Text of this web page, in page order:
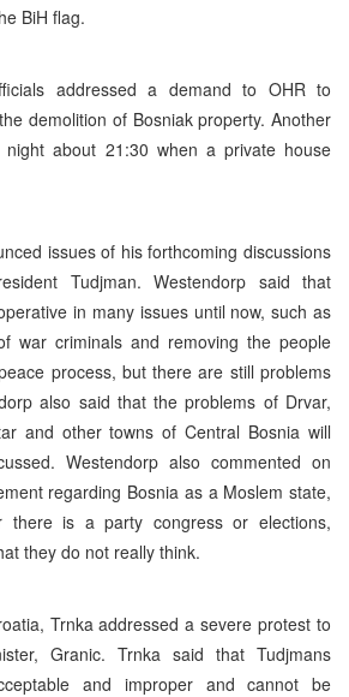
BiH flag.
addressed a demand to OHR to
demolition of Bosniak property. Another
night about 21:30 when a private house
issues of his forthcoming discussions
Tudjman. Westendorp said that
in many issues until now, such as
war criminals and removing the people
process, but there are still problems
also said that the problems of Drvar,
and other towns of Central Bosnia will
Westendorp also commented on
regarding Bosnia as a Moslem state,
there is a party congress or elections,
they do not really think.
Trnka addressed a severe protest to
Granic. Trnka said that Tudjmans
and improper and cannot be